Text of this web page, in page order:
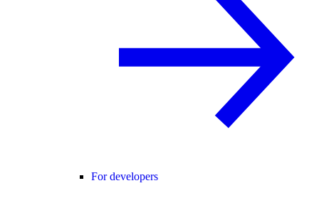
For developers